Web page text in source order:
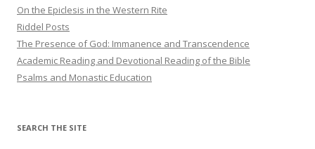
On the Epiclesis in the Western Rite
Riddel Posts
The Presence of God: Immanence and Transcendence
Academic Reading and Devotional Reading of the Bible
Psalms and Monastic Education
SEARCH THE SITE